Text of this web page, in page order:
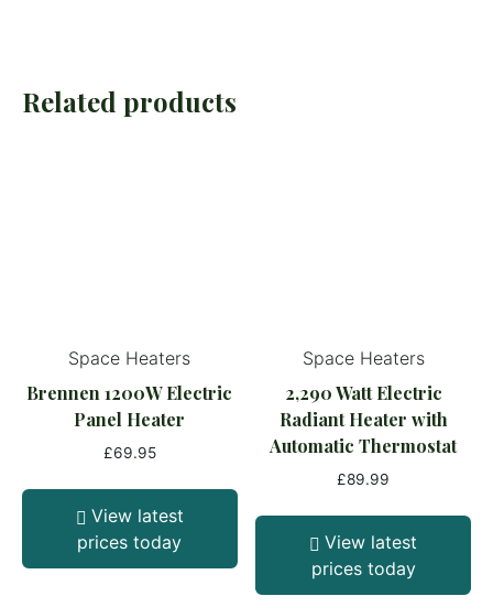
Related products
Space Heaters
Brennen 1200W Electric
Panel Heater
£69.95
View latest
prices today
Space Heaters
2,290 Watt Electric
Radiant Heater with
Automatic Thermostat
£89.99
View latest
prices today